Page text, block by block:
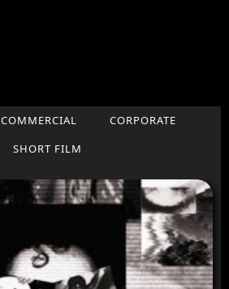
COMMERCIAL
CORPORATE
SHORT FILM